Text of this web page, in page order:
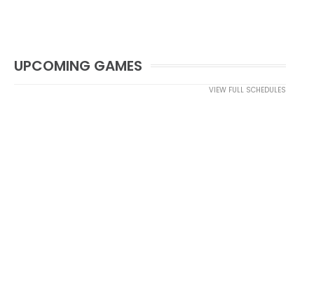
UPCOMING GAMES
VIEW FULL SCHEDULES